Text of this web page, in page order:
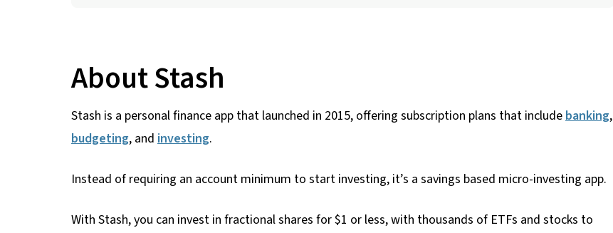
About Stash
Stash is a personal finance app that launched in 2015, offering subscription plans that includebanking,
budgeting, and investing.
Instead of requiring an account minimum to start investing, it’s a savings based micro-investing app.
With Stash, you can invest in fractional shares for $1 or less, with thousands of ETFs and stocks to